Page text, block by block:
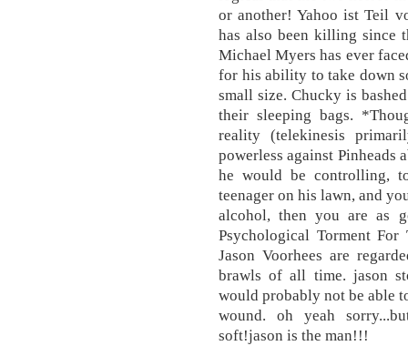
or another! Yahoo ist Teil
has also been killing since
Michael Myers has ever
for his ability to take down
small size. Chucky is
their sleeping bags.
reality (telekinesis
powerless against Pinheads
he would be controlling,
teenager on his lawn, and
alcohol, then you are as
Psychological Torment
Jason Voorhees are
brawls of all time. jason
would probably not be able
wound. oh yeah
soft!jason is the man!!!